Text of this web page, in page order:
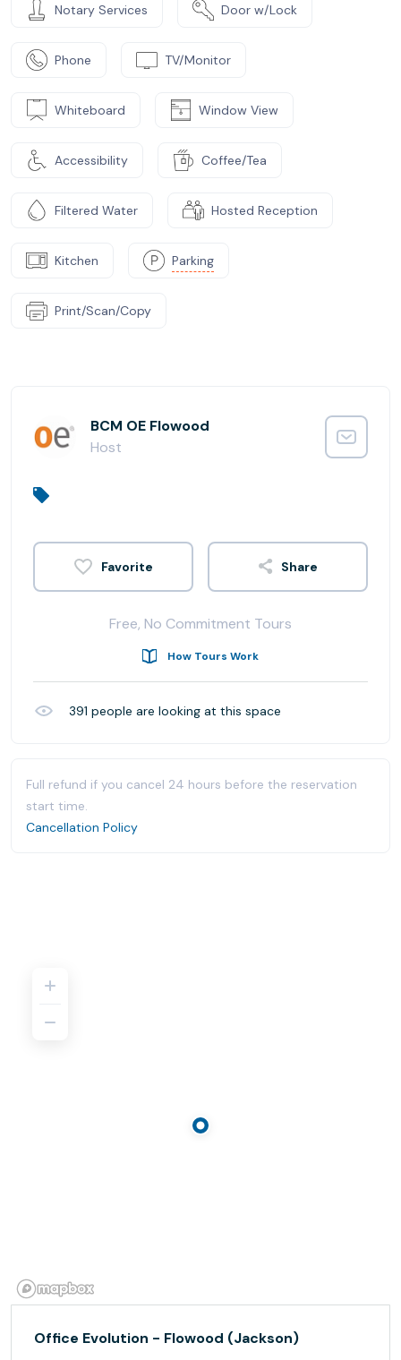
Notary Services Door w/Lock
Phone TV/Monitor
Whiteboard Window View
Accessibility Coffee/Tea
Filtered Water Hosted Reception
Kitchen Parking
Print/Scan/Copy
BCM OE Flowood
Host
Share
Free, No Commitment Tours
How Tours Work
391 people are looking at this space
Full refund if you cancel 24 hours before the reservation
start time.
Cancellation Policy
Office Evolution - Flowood (Jackson)